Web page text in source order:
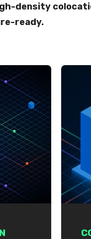
density
ready.